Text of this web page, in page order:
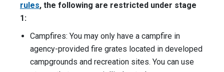
rules, the following are restricted under stage
1:
Campfires: You may only have a campfire in
agency-provided fire grates located in developed
campgrounds and recreation sites. You can use